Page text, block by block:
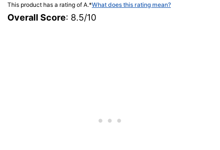
This product has a rating of A.*What does this rating mean?
Overall Score: 8.5/10